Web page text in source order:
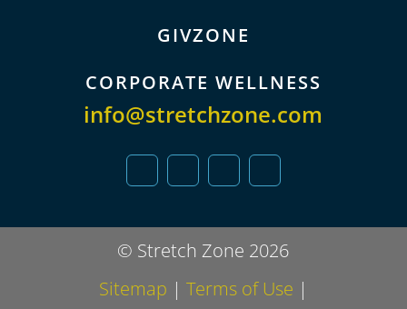
info@stretchzone.com
GIVZONE
CORPORATE WELLNESS
© Stretch Zone 2026
Sitemap | Terms of Use |